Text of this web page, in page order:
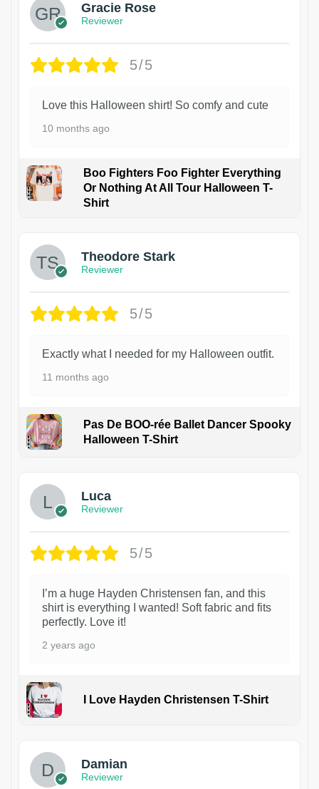
Gracie Rose
Reviewer
5/5
Love this Halloween shirt! So comfy and cute
10 months ago
Boo Fighters Foo Fighter Everything
Or Nothing At All Tour Halloween T-
Shirt
Theodore Stark
Reviewer
5/5
Exactly what I needed for my Halloween outfit.
11 months ago
Pas De BOO-rée Ballet Dancer Spooky
Halloween T-Shirt
Luca
Reviewer
5/5
I’m a huge Hayden Christensen fan, and this
shirt is everything I wanted! Soft fabric and fits
perfectly. Love it!
2 years ago
I Love Hayden Christensen T-Shirt
Damian
Reviewer